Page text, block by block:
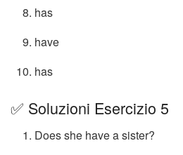
has
have
has
✅ Soluzioni Esercizio 5
Does she have a sister?